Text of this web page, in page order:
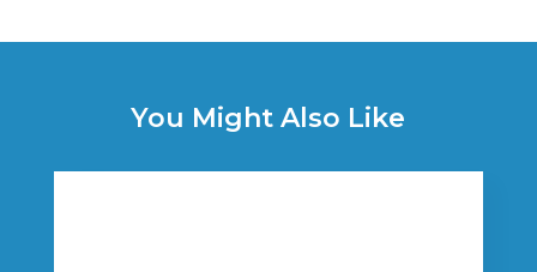
You Might Also Like